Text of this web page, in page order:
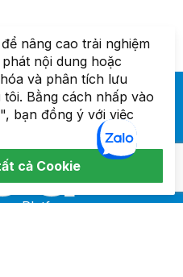
Platform
nâng cao trải nghiệm
nội dung hoặc
và phân tích lưu
Bằng cách nhấp vào
bạn đồng ý với việc
cả Cookie